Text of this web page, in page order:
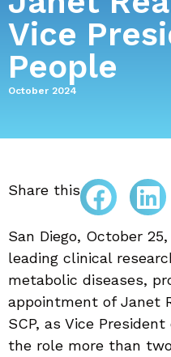
Vice
People
October 2024
Share this
San Diego, October
leading clinical
metabolic diseases,
appointment of Janet
SCP, as Vice
the role more than